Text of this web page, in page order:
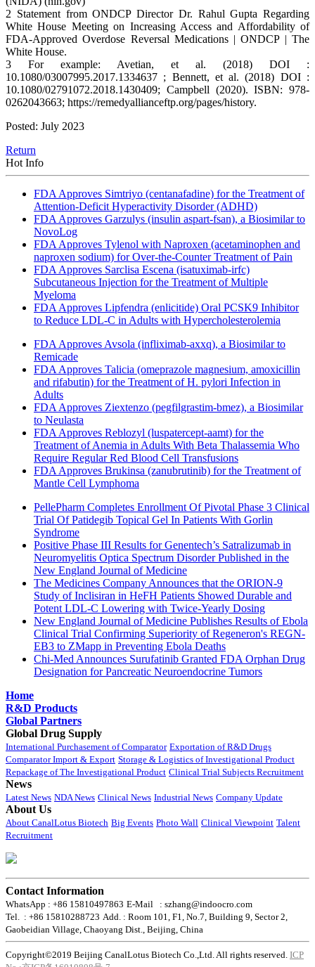
2 Statement from ONDCP Director Dr. Rahul Gupta Regarding
White House Meeting on Increasing Access and Affordability of
FDA-Approved Overdose Reversal Medications | ONDCP | The
White House.
3 For example: Avetian, et al. (2018) DOI :
10.1080/03007995.2017.1334637 ; Bennett, et al. (2018) DOI :
10.1080/02791072.2018.1430409; Campbell (2020). ISBN: 978-
0262043663; https://remedyallianceftp.org/pages/history.
Posted: July 2023
Return
Hot Info
FDA Approves Simtriyo (centanafadine) for the Treatment of
Attention-Deficit Hyperactivity Disorder (ADHD)
FDA Approves Garzulys (insulin aspart-fsan), a Biosimilar to
NovoLog
FDA Approves Tylenol with Naproxen (acetaminophen and
naproxen sodium) for Over-the-Counter Treatment of Pain
FDA Approves Sarclisa Escena (isatuximab-irfc)
Subcutaneous Injection for the Treatment of Multiple
Myeloma
FDA Approves Lipfendra (enlicitide) Oral PCSK9 Inhibitor
to Reduce LDL-C in Adults with Hypercholesterolemia
FDA Approves Avsola (infliximab-axxq), a Biosimilar to
Remicade
FDA Approves Talicia (omeprazole magnesium, amoxicillin
and rifabutin) for the Treatment of H. pylori Infection in
Adults
FDA Approves Ziextenzo (pegfilgrastim-bmez), a Biosimilar
to Neulasta
FDA Approves Reblozyl (luspatercept-aamt) for the
Treatment of Anemia in Adults With Beta Thalassemia Who
Require Regular Red Blood Cell Transfusions
FDA Approves Brukinsa (zanubrutinib) for the Treatment of
Mantle Cell Lymphoma
PellePharm Completes Enrollment Of Pivotal Phase 3 Clinical
Trial Of Patidegib Topical Gel In Patients With Gorlin
Syndrome
Positive Phase III Results for Genentech’s Satralizumab in
Neuromyelitis Optica Spectrum Disorder Published in the
New England Journal of Medicine
The Medicines Company Announces that the ORION-9
Study of Inclisiran in HeFH Patients Showed Durable and
Potent LDL-C Lowering with Twice-Yearly Dosing
New England Journal of Medicine Publishes Results of Ebola
Clinical Trial Confirming Superiority of Regeneron's REGN-
EB3 to ZMapp in Preventing Ebola Deaths
Chi-Med Announces Surufatinib Granted FDA Orphan Drug
Designation for Pancreatic Neuroendocrine Tumors
Home
R&D Products
Global Partners
Global Drug Supply
International Purchasement of Comparator Exportation of R&D Drugs
Comparator Import & Export Storage & Logistics of Investigational Product
Repackage of The Investigational Product Clinical Trial Subjects Recruitment
News
Latest News NDA News Clinical News Industrial News Company Update
About Us
About CanalLotus Biotech Big Events Photo Wall Clinical Viewpoint Talent
Recruitment
Contact Information
WhatsApp : +86 15810497863 E-Mail : szhang@indoocro.com
Tel. : +86 15810288723 Add. : Room 101, F1, No.7, Building 9, Sector 2,
Gaobeidian Village, Chaoyang Dist., Beijing, China
Copyright©2019 Beijing CanalLotus Biotech Co.,Ltd. All rights reserved. ICP